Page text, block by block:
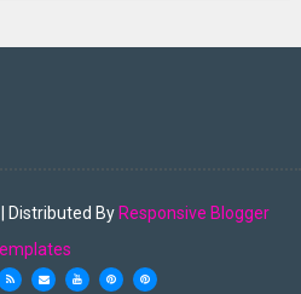
| Distributed By Responsive Blogger